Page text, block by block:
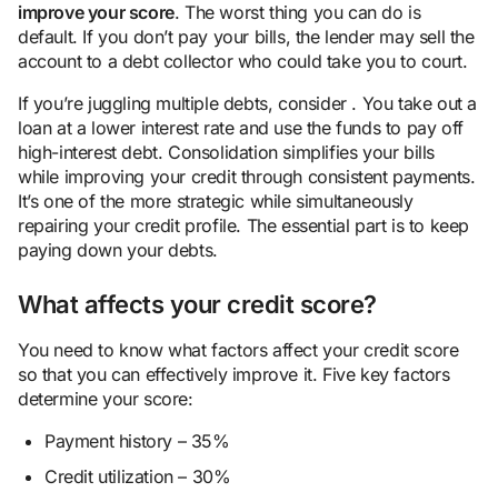
improve your score. The worst thing you can do is
default. If you don’t pay your bills, the lender may sell the
account to a debt collector who could take you to court.
If you’re juggling multiple debts, consider . You take out a
loan at a lower interest rate and use the funds to pay off
high-interest debt. Consolidation simplifies your bills
while improving your credit through consistent payments.
It’s one of the more strategic while simultaneously
repairing your credit profile. The essential part is to keep
paying down your debts.
What affects your credit score?
You need to know what factors affect your credit score
so that you can effectively improve it. Five key factors
determine your score:
Payment history – 35%
Credit utilization – 30%